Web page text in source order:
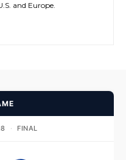
and Europe.
· FINAL